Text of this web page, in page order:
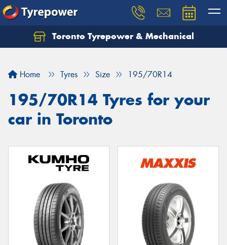
Toronto Tyrepower & Mechanical
Home Tyres Size 195/70R14
195/70R14 Tyres for your
car in Toronto
Let us know what you need, and our team will
Your details